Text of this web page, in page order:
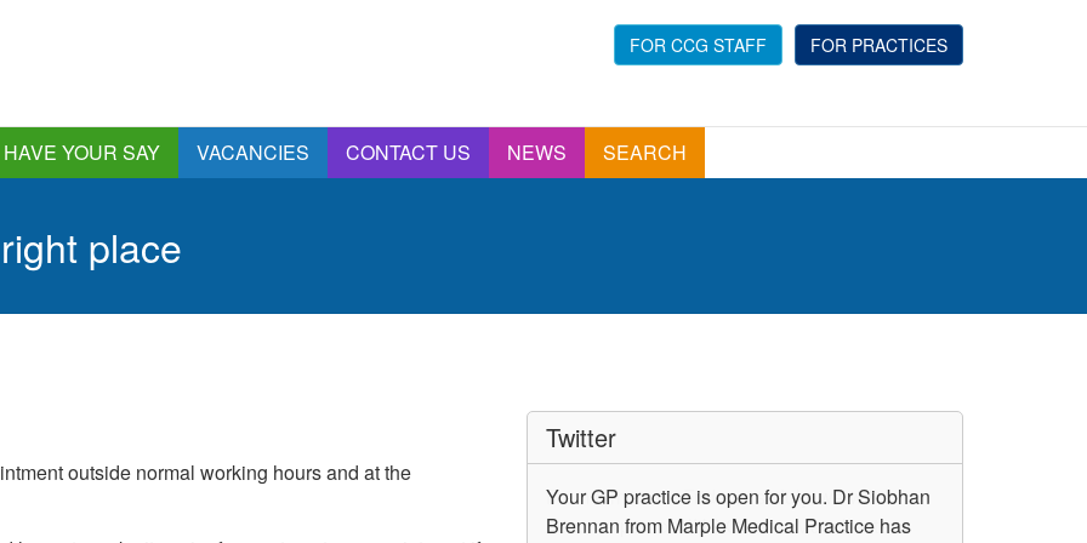
FOR PRACTICES
FOR CCG STAFF
HAVE YOUR SAY
and
Consultations
& Diversity
VACANCIES CONTACT US NEWS SEARCH
place
outside normal working hours and at the
Twitter
Your GP practice is open for you. Dr Siobhan
Brennan from Marple Medical Practice has